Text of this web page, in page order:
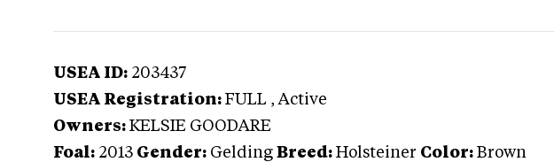
USEA ID: 203437
USEA Registration: FULL , Active
Owners: KELSIE GOODARE
Foal: 2013 Gender: Gelding Breed: Holsteiner Color: Brown